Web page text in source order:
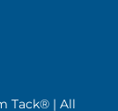
Tack® | All